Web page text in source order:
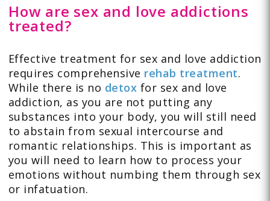
How are sex and love addictions
treated?
Effective treatment for sex and love addiction
requires comprehensive rehab treatment.
While there is no detox for sex and love
addiction, as you are not putting any
substances into your body, you will still need
to abstain from sexual intercourse and
romantic relationships. This is important as
you will need to learn how to process your
emotions without numbing them through sex
or infatuation.